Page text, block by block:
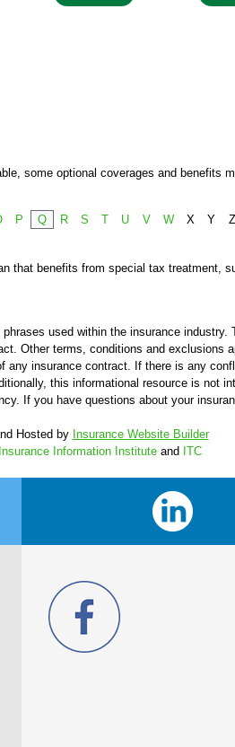
some optional coverages and benefits
P Q R S T U V W X Y Z
that benefits from special tax treatment,
used within the insurance industry.
Other terms, conditions and exclusions
insurance contract. If there is any
this informational resource is not
If you have questions about your
Hosted by Insurance Website Builder
Insurance Information Instituteand ITC